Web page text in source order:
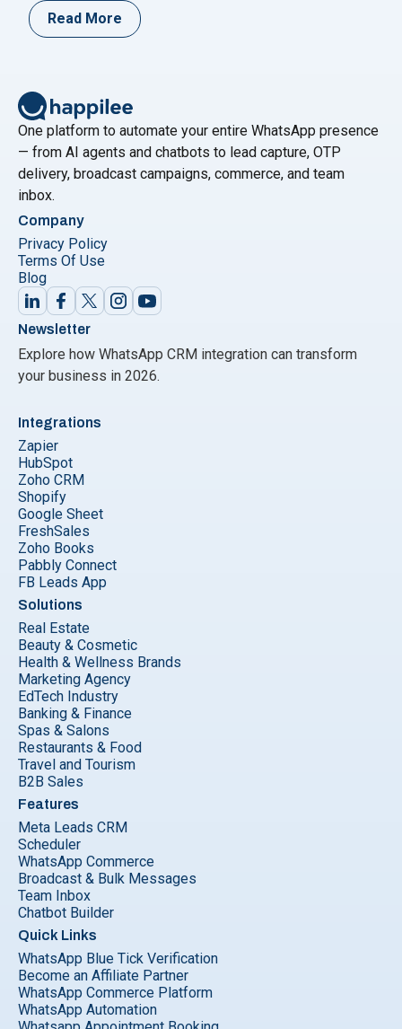
more companies adopt WhatsApp Business APIs, the
demand for cost-effective and scalable solutions is
provide businesses with
Read More
One platform to automate your entire WhatsApp presence
— from AI agents and chatbots to lead capture, OTP
delivery, broadcast campaigns, commerce, and team
inbox.
Company
Privacy Policy
Terms Of Use
Blog
Newsletter
Explore how WhatsApp CRM integration can transform
your business in 2026.
Integrations
Zapier
HubSpot
Zoho CRM
Shopify
Google Sheet
FreshSales
Zoho Books
Pabbly Connect
FB Leads App
Solutions
Real Estate
Beauty & Cosmetic
Health & Wellness Brands
Marketing Agency
EdTech Industry
Banking & Finance
Spas & Salons
Restaurants & Food
Travel and Tourism
B2B Sales
Features
Meta Leads CRM
Scheduler
WhatsApp Commerce
Broadcast & Bulk Messages
Team Inbox
Chatbot Builder
Quick Links
WhatsApp Blue Tick Verification
Become an Affiliate Partner
WhatsApp Commerce Platform
WhatsApp Automation